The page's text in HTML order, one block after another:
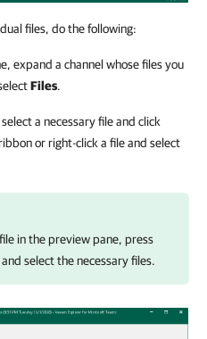
files, do the following:
expand a channel whose files you
Files.
a necessary file and click
or right-click a file and select
in the preview pane, press
select the necessary files.